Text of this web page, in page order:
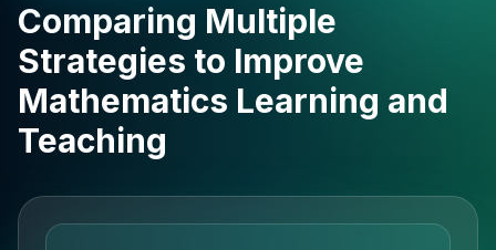
Comparing Multiple
Strategies to Improve
Mathematics Learning and
Teaching